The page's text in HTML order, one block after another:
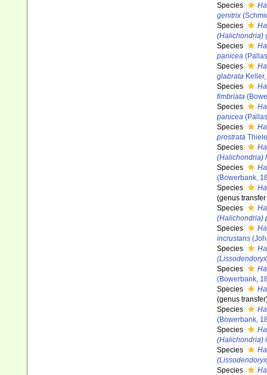
Species
genitrix
Species
(Halichondria)
Species
panicea
Species
glabrataKeller,
Species
fimbriata
Species
panicea
Species
prostrata
Species
(Halichondria)
Species
(Bowerbank,
Species
(genus
Species
(Halichondria)
Species
incrustans
Species
Species
(Bowerbank,
Species
(genus
Species
(Bowerbank,
Species
(Halichondria)
Species
Species